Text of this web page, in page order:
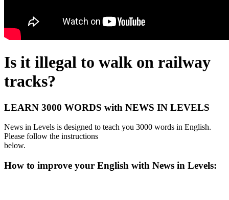
Is it illegal to walk on railway
tracks?
LEARN 3000 WORDS with NEWS IN LEVELS
News in Levels is designed to teach you 3000 words in English.
Please follow the instructions
below.
How to improve your English with News in Levels: